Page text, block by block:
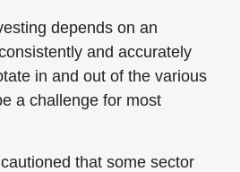
depends on an
and accurately
in and out of the various
a challenge for most
that some sector